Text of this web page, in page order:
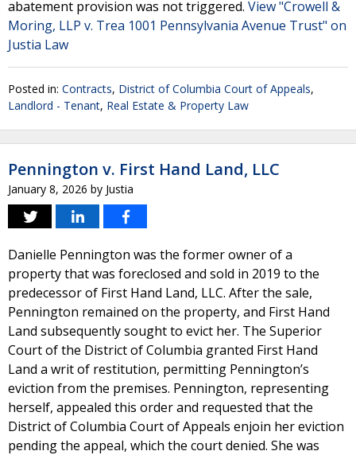
abatement provision was not triggered. View "Crowell &
Moring, LLP v. Trea 1001 Pennsylvania Avenue Trust" on
Justia Law
Posted in: Contracts, District of Columbia Court of Appeals,
Landlord - Tenant, Real Estate & Property Law
Pennington v. First Hand Land, LLC
January 8, 2026 by Justia
Danielle Pennington was the former owner of a
property that was foreclosed and sold in 2019 to the
predecessor of First Hand Land, LLC. After the sale,
Pennington remained on the property, and First Hand
Land subsequently sought to evict her. The Superior
Court of the District of Columbia granted First Hand
Land a writ of restitution, permitting Pennington’s
eviction from the premises. Pennington, representing
herself, appealed this order and requested that the
District of Columbia Court of Appeals enjoin her eviction
pending the appeal, which the court denied. She was